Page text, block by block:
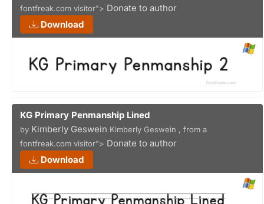
fontfreak.com visitor"> Donate to author
Download
KG Primary Penmanship Lined
by Kimberly Geswein Kimberly Geswein , from a
fontfreak.com visitor"> Donate to author
Download